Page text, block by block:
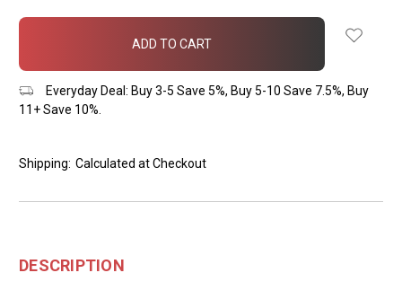
in
Everyday Deal: Buy 3-5 Save 5%, Buy 5-10 Save 7.5%, Buy
11+ Save 10%.
Shipping: Calculated at Checkout
DESCRIPTION